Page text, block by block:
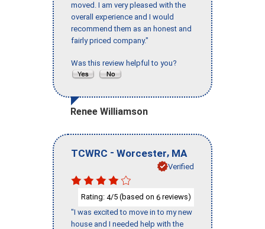
moved. I am very pleased with the
overall experience and I would
recommend them as an honest and
fairly priced company."
Was this review helpful to you?
Renee Williamson
TCWRC - Worcester, MA
Verified
Rating: 4/5 (based on 6 reviews)
"I was excited to move in to my new
house and I needed help with the